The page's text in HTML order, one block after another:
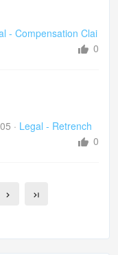
- Compensation Clai
0
· Legal - Retrench
0